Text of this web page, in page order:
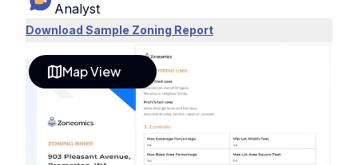
Map View
Analyst
Download Sample Zoning Report